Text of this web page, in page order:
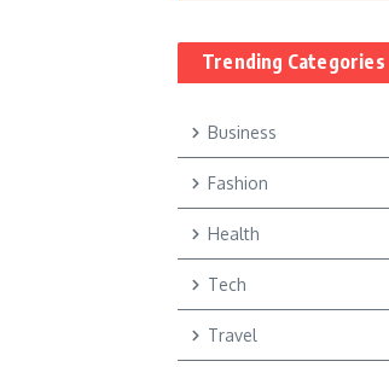
Trending Categories
Business
Fashion
Health
Tech
Travel